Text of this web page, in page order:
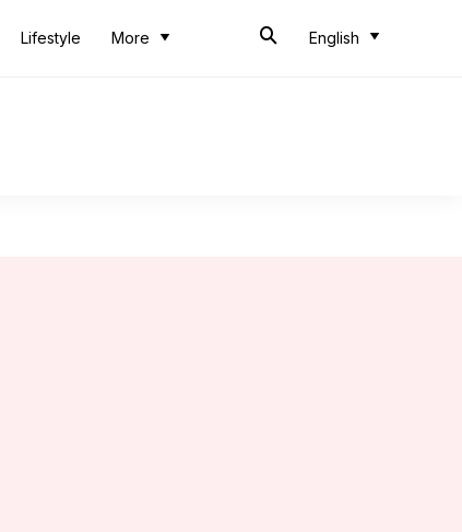
Lifestyle More English